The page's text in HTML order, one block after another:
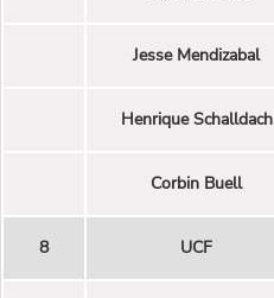
Jesse Mendizabal
Henrique Schalldach
Corbin Buell
8 UCF